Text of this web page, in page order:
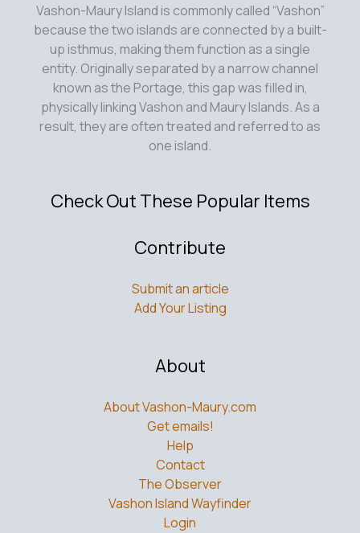
Vashon-Maury Island is commonly called “Vashon”
because the two islands are connected by a built-
up isthmus, making them function as a single
entity. Originally separated by a narrow channel
known as the Portage, this gap was filled in,
physically linking Vashon and Maury Islands. As a
result, they are often treated and referred to as
one island.
Check Out These Popular Items
Contribute
Submit an article
Add Your Listing
About
About Vashon-Maury.com
Get emails!
Help
Contact
The Observer
Vashon Island Wayfinder
Login